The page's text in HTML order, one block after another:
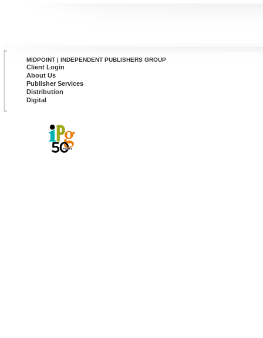
MIDPOINT | INDEPENDENT PUBLISHERS GROUP
Client Login
About Us
Publisher Services
Distribution
Digital